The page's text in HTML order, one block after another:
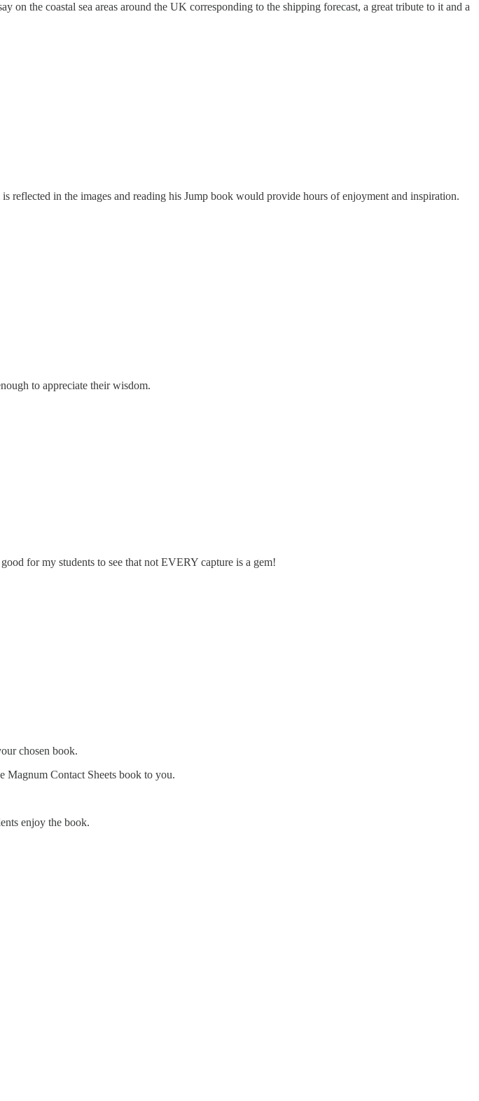
the coastal sea areas around the UK corresponding to the shipping forecast, a great tribute to it and a
reflected in the images and reading his Jump book would provide hours of enjoyment and inspiration.
to appreciate their wisdom.
for my students to see that not EVERY capture is a gem!
chosen book.
Magnum Contact Sheets book to you.
enjoy the book.